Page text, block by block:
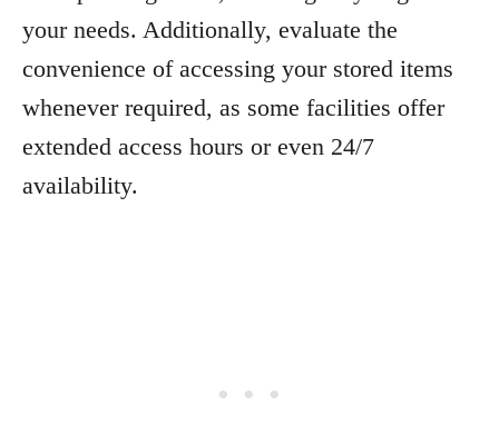
your needs. Additionally, evaluate the
convenience of accessing your stored items
whenever required, as some facilities offer
extended access hours or even 24/7
availability.